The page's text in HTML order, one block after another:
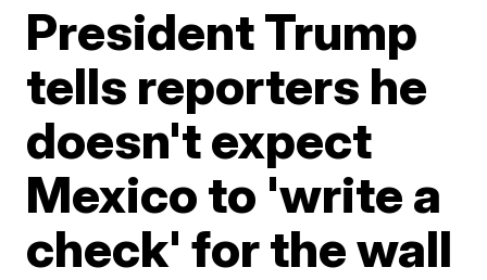
President Trump
tells reporters he
doesn't expect
Mexico to 'write a
check' for the wall